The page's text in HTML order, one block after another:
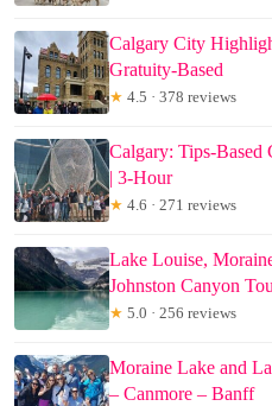
Calgary City
Gratuity-Based
★ 4.5 · 378 reviews
Calgary: Tips-
| 3-Hour
★ 4.6 · 271 reviews
Lake Louise,
Johnston Canyon
★ 5.0 · 256 reviews
Moraine Lake and
– Canmore – Banff